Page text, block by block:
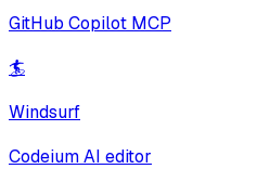
GitHub Copilot MCP
🏄
Windsurf
Codeium AI editor